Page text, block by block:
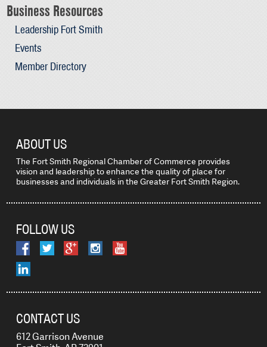
Business Resources
Leadership Fort Smith
Events
Member Directory
ABOUT US
The Fort Smith Regional Chamber of Commerce provides
vision and leadership to enhance the quality of place for
businesses and individuals in the Greater Fort Smith Region.
FOLLOW US
CONTACT US
612 Garrison Avenue